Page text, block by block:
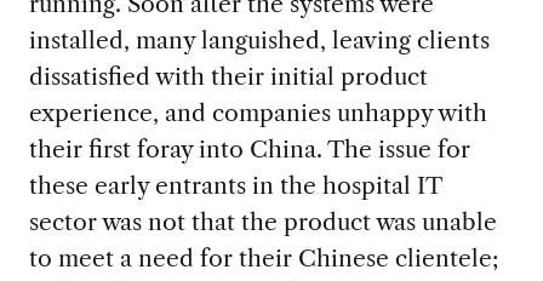
installed, many languished, leaving clients
dissatisfied with their initial product
experience, and companies unhappy with
their first foray into China. The issue for
these early entrants in the hospital IT
sector was not that the product was unable
to meet a need for their Chinese clientele;